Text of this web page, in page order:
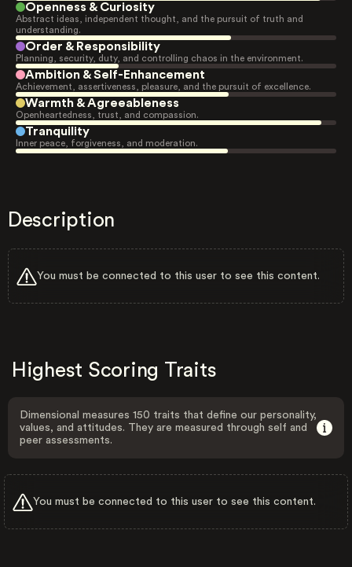
Openness & Curiosity
Abstract ideas, independent thought, and the pursuit of truth and
understanding.
Order & Responsibility
Planning, security, duty, and controlling chaos in the environment.
Ambition & Self-Enhancement
Achievement, assertiveness, pleasure, and the pursuit of excellence.
Warmth & Agreeableness
Openheartedness, trust, and compassion.
Tranquility
Inner peace, forgiveness, and moderation.
Description
You must be connected to this user to see this content.
Highest Scoring Traits
Dimensional measures 150 traits that define our personality,
values, and attitudes. They are measured through self and
peer assessments.
You must be connected to this user to see this content.